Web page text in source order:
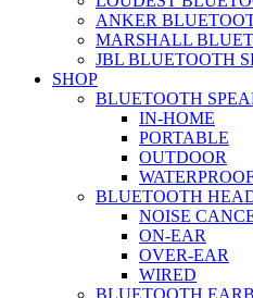
ANKER
MARSHALL
JBL BLUETOOTH
SHOP
BLUETOOTH
IN-HOME
PORTABLE
OUTDOOR
BLUETOOTH
NOISE
ON-EAR
OVER-EAR
WIRED
BLUETOOTH